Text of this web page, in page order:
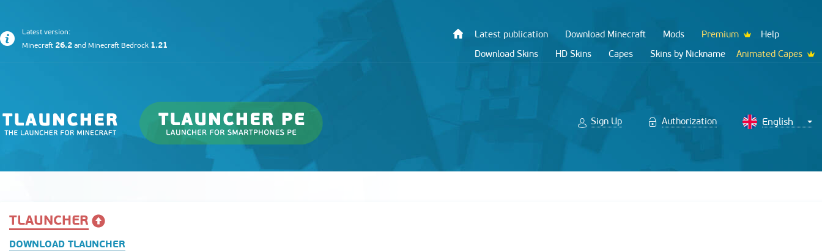
Latest version:
Minecraft 26.2 and Minecraft Bedrock 1.21
Latest publication Download Minecraft Mods Premium
Help
Download Skins
HD Skins Capes Skins by Nickname Animated Capes
Sign Up Authorization
TLAUNCHER
DOWNLOAD TLAUNCHER